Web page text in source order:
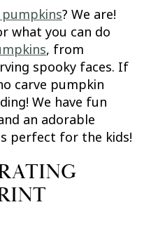
? We are!
what you can do
, from
spooky faces. If
carve pumpkin
We have fun
an adorable
perfect for the kids!